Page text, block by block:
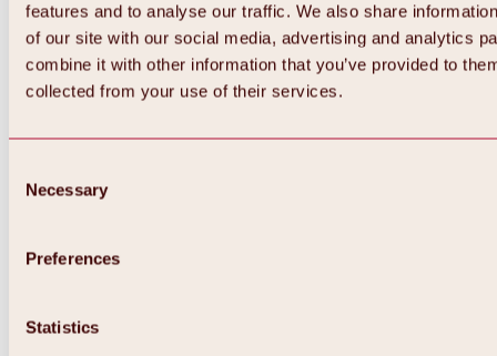
features and to analyse our traffic. We also share
of our site with our social media, advertising and analytics
combine it with other information that you’ve provided to
collected from your use of their services.
Selection
Necessary
Preferences
Statistics